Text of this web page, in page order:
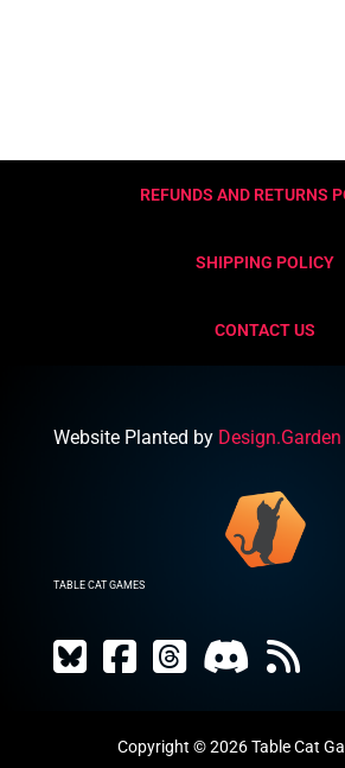
REFUNDS AND RETURNS
SHIPPING POLICY
CONTACT US
Website Planted by Design.Garden
TABLE CAT GAMES
Copyright © 2026 Table Cat